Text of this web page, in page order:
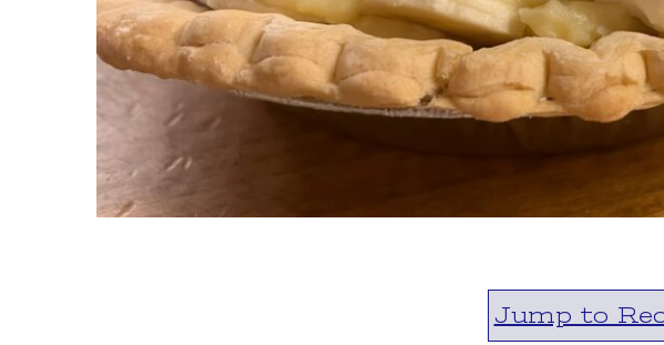
Jump to